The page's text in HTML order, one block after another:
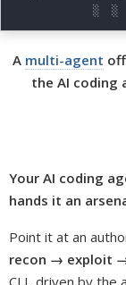
A multi-agent
the AI coding
Your AI coding
hands it an
Point it at an
recon → exploit
CLI, driven by the